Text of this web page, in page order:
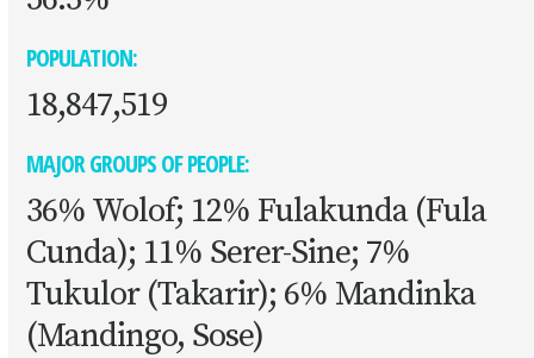
POPULATION:
18,847,519
MAJOR GROUPS OF PEOPLE:
36% Wolof; 12% Fulakunda (Fula
Cunda); 11% Serer-Sine; 7%
Tukulor (Takarir); 6% Mandinka
(Mandingo, Sose)